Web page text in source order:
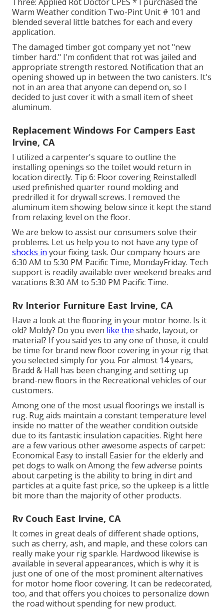
Warm Weather condition Two-Pint Unit # 101 and
blended several little batches for each and every
application.
The damaged timber got company yet not "new
timber hard." I'm confident that rot was jailed and
appropriate strength restored. Notification that an
opening showed up in between the two canisters. It's
not in an area that anyone can depend on, so I
decided to just cover it with a small item of sheet
aluminum.
Replacement Windows For Campers East
Irvine, CA
I utilized a carpenter's square to outline the
installing openings so the toilet would return in
location directly. Tip 6: Floor covering ReinstalledI
used prefinished quarter round molding and
predrilled it for drywall screws. I removed the
aluminum item showing below since it kept the stand
from relaxing level on the floor.
We are below to assist our consumers solve their
problems. Let us help you to not have any type of
shocks in your fixing task. Our company hours are
6:30 AM to 5:30 PM Pacific Time, MondayFriday. Tech
support is readily available over weekend breaks and
vacations 8:30 AM to 5:30 PM Pacific Time.
Rv Interior Furniture East Irvine, CA
Have a look at the flooring in your motor home. Is it
old? Moldy? Do you even like the shade, layout, or
material? If you said yes to any one of those, it could
be time for brand new floor covering in your rig that
you selected simply for you. For almost 14 years,
Bradd & Hall has been changing and setting up
brand-new floors in the Recreational vehicles of our
customers.
Among one of the most usual floorings we install is
rug. Rug aids maintain a constant temperature level
inside no matter of the weather condition outside
due to its fantastic insulation capacities. Right here
are a few various other awesome aspects of carpet:
Economical Easy to install Easier for the elderly and
pet dogs to walk on Among the few adverse points
about carpeting is the ability to bring in dirt and
particles at a quite fast price, so the upkeep is a little
bit more than the majority of other products.
Rv Couch East Irvine, CA
It comes in great deals of different shade options,
such as cherry, ash, and maple, and these colors can
really make your rig sparkle. Hardwood likewise is
available in several appearances, which is why it is
just one of one of the most prominent alternatives
for motor home floor covering. It can be redecorated,
too, and that offers you choices to personalize down
the road without spending for new product.